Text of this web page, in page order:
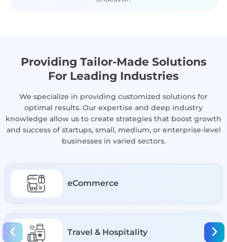
Providing Tailor-Made Solutions
For Leading Industries
We specialize in providing customized solutions for
optimal results. Our expertise and deep industry
knowledge allow us to create strategies that boost growth
and success of startups, small, medium, or enterprise-level
businesses in varied sectors.
eCommerce
Travel & Hospitality